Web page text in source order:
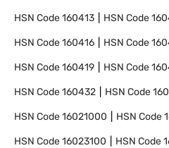
HSN Code160413 HSN Code
HSN Code160416 HSN Code
HSN Code160419 HSN Code
HSN Code160432 HSN Code
HSN Code16021000 HSN Code
HSN Code16023100 HSN Code